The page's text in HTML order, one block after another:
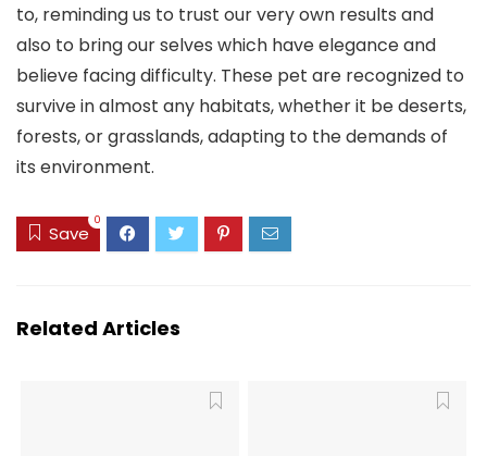
to, reminding us to trust our very own results and
also to bring our selves which have elegance and
believe facing difficulty. These pet are recognized to
survive in almost any habitats, whether it be deserts,
forests, or grasslands, adapting to the demands of
its environment.
Save
0
Related Articles